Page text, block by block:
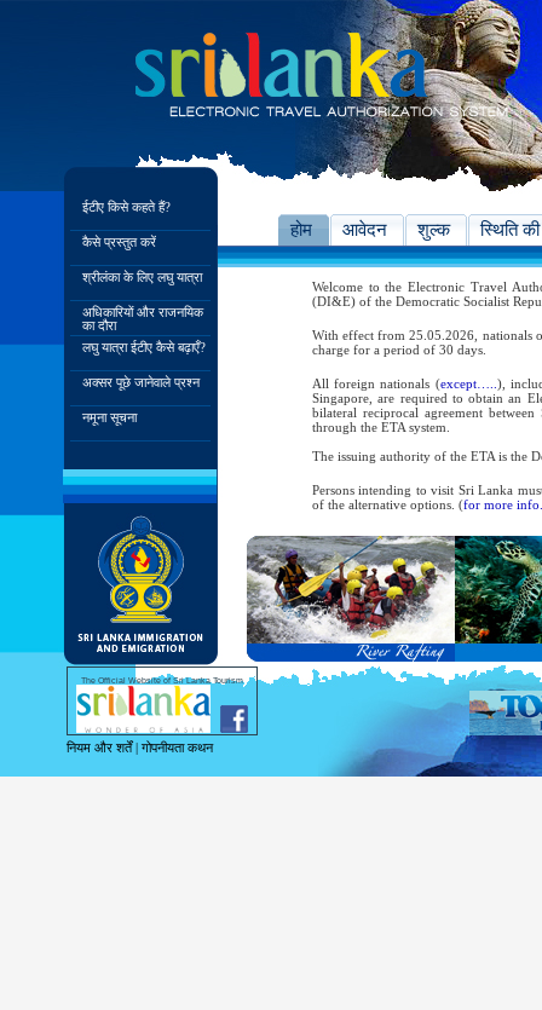
ईटीए किसे कहते हैं?
कैसे प्रस्तुत करें
श्रीलंका के लिए लघु यात्रा
अधिकारियों और राजनयिक
का दौरा
लघु यात्रा ईटीए कैसे बढ़ाएँ?
अक्सर पूछे जानेवाले प्रश्न
नमूना सूचना
होम आवेदन शुल्क स्थिति
Welcome to the Electronic Travel
(DI&E) of the Democratic Socialist
With effect from 25.05.2026, nationals
charge for a period of 30 days.
All foreign nationals (except….. ),
Singapore, are required to obtain an
bilateral reciprocal agreement
through the ETA system.
The issuing authority of the ETA is the
Persons intending to visit Sri Lanka
of the alternative options. (for more
As per the reciprocal and bilateral
and Service Passports in specified
Diplomatic and Official Passports
permitted to obtain visa without
Under this scheme, tourists of above
double-entry permitted from the date
days will be granted.
Except for the above-mentioned
For more information , visithttp://
The Official Website of Sri Lanka Tourism
नियम और शर्तें| गोपनीयता कथन